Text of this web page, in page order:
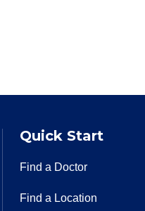
Quick Start
Find a Doctor
Find a Location